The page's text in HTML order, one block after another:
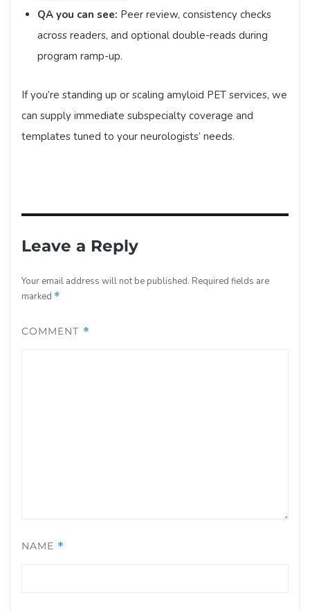
QA you can see: Peer review, consistency checks
across readers, and optional double-reads during
program ramp-up.
If you’re standing up or scaling amyloid PET services, we
can supply immediate subspecialty coverage and
templates tuned to your neurologists’ needs.
Leave a Reply
Your email address will not be published. Required fields are
marked *
COMMENT *
NAME *